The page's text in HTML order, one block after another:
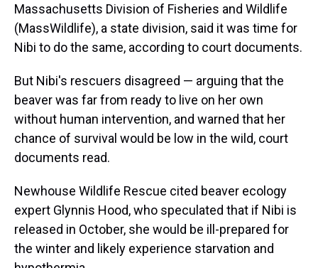
Massachusetts Division of Fisheries and Wildlife
(MassWildlife), a state division, said it was time for
Nibi to do the same, according to court documents.
But Nibi's rescuers disagreed — arguing that the
beaver was far from ready to live on her own
without human intervention, and warned that her
chance of survival would be low in the wild, court
documents read.
Newhouse Wildlife Rescue cited beaver ecology
expert Glynnis Hood, who speculated that if Nibi is
released in October, she would be ill-prepared for
the winter and likely experience starvation and